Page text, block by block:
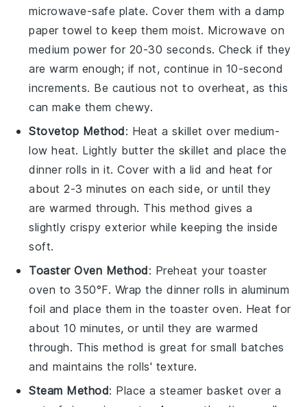
microwave-safe plate. Cover them with a damp
paper towel to keep them moist. Microwave on
medium power for 20-30 seconds. Check if they
are warm enough; if not, continue in 10-second
increments. Be cautious not to overheat, as this
can make them chewy.
Stovetop Method: Heat askillet over medium-
low heat. Lightly butter the skillet and place the
dinner rolls in it. Cover with a lid and heat for
about 2-3 minutes on each side, or until they
are warmed through. This method gives a
slightly crispy exterior while keeping the inside
soft.
Toaster Oven Method: Preheat your toaster
oven to 350°F. Wrap thedinner rolls in aluminum
foil and place them in the toaster oven. Heat for
about 10 minutes, or until they are warmed
through. This method is great for small batches
and maintains the rolls' texture.
Steam Method: Place asteamer basket over a